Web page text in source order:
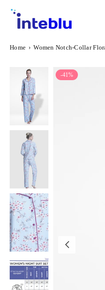
Skip
content
Home › Women Notch-Collar
-41%